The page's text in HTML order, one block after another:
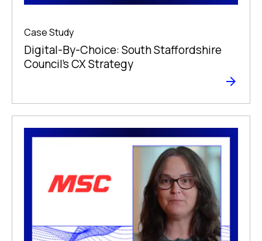
Case Study
Digital-By-Choice: South Staffordshire
Council’s CX Strategy